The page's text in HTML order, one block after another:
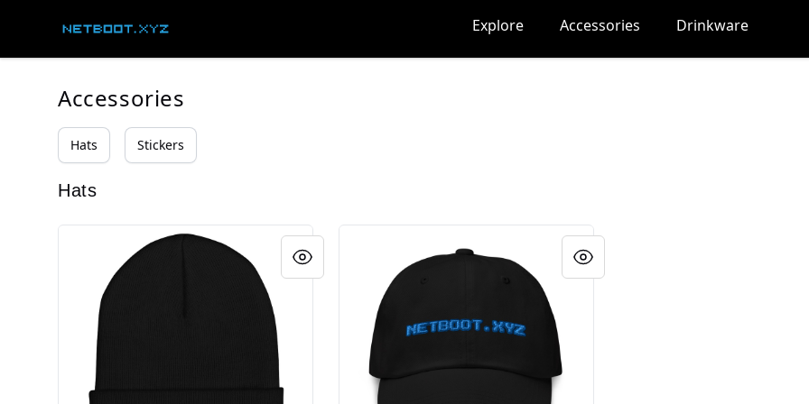
Explore Accessories Drinkware
Accessories
Hats Stickers
Hats
netboot.xyz beanie